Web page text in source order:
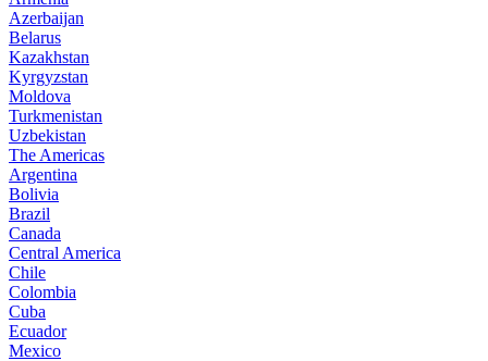
Azerbaijan
Belarus
Kazakhstan
Kyrgyzstan
Moldova
Turkmenistan
Uzbekistan
The Americas
Argentina
Bolivia
Brazil
Canada
Central America
Chile
Colombia
Cuba
Ecuador
Mexico